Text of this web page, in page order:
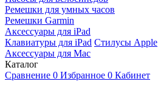
Ремешки для умных часов
Ремешки Garmin
Аксессуары для iPad
Клавиатуры для iPad Стилусы Apple
Аксессуары для Mac
Каталог
Сравнение 0 Избранное 0 Кабинет